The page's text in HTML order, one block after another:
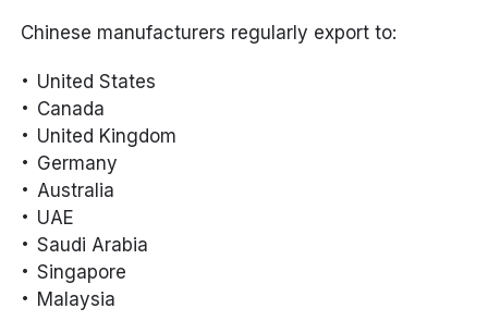
Chinese manufacturers regularly export to:
United States
Canada
United Kingdom
Germany
Australia
UAE
Saudi Arabia
Singapore
Malaysia